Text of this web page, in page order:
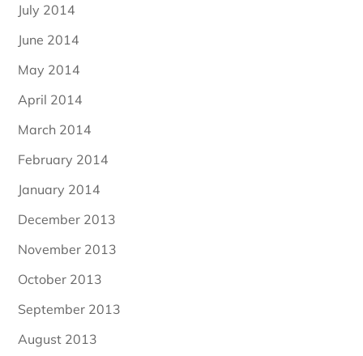
July 2014
June 2014
May 2014
April 2014
March 2014
February 2014
January 2014
December 2013
November 2013
October 2013
September 2013
August 2013